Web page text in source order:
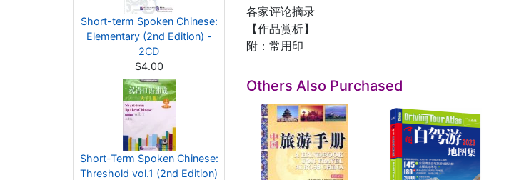
Short-term Spoken Chinese:
Elementary (2nd Edition) -
2CD
$4.00
Short-Term Spoken Chinese:
Threshold vol.1 (2nd Edition)
各家评论摘录
【作品赏析】
附：常用印
Others Also Purchased